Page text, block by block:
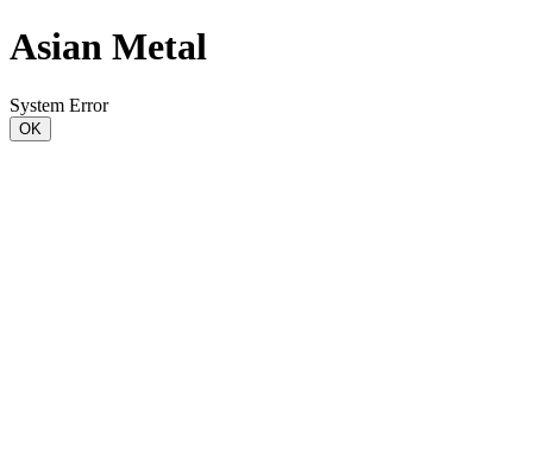
Asian Metal
System Error